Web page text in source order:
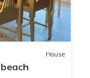
House